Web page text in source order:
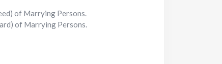
of Marrying Persons.
of Marrying Persons.